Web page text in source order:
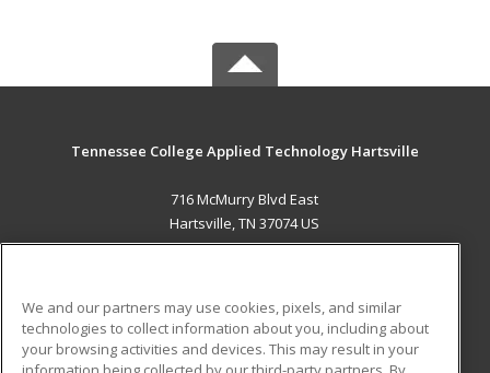
Tennessee College Applied Technology Hartsville
716 McMurry Blvd East
Hartsville, TN 37074 US
ADDITIONAL RESOURCES
We and our partners may use cookies, pixels, and similar
technologies to collect information about you, including about
your browsing activities and devices. This may result in your